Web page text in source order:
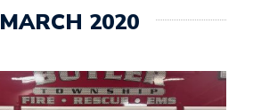
MARCH 2020